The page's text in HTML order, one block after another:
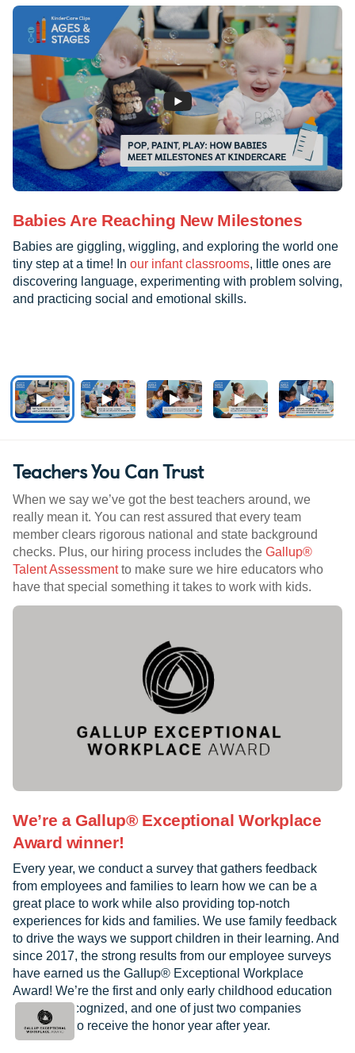
Babies Are Reaching New Milestones
Babies are giggling, wiggling, and exploring the world one
tiny step at a time! In our infant classrooms, little ones are
discovering language, experimenting with problem solving,
and practicing social and emotional skills.
Teachers You Can Trust
When we say we’ve got the best teachers around, we
really mean it. You can rest assured that every team
member clears rigorous national and state background
checks. Plus, our hiring process includes the Gallup®
Talent Assessmentto make sure we hire educators who
have that special something it takes to work with kids.
We’re a Gallup® Exceptional Workplace
Award winner!
Every year, we conduct a survey that gathers feedback
from employees and families to learn how we can be a
great place to work while also providing top-notch
experiences for kids and families. We use family feedback
to drive the ways we support children in their learning. And
since 2017, the strong results from our employee surveys
have earned us the Gallup® Exceptional Workplace
Award! We’re the first and only early childhood education
provider recognized, and one of just two companies
worldwide to receive the honor year after year.